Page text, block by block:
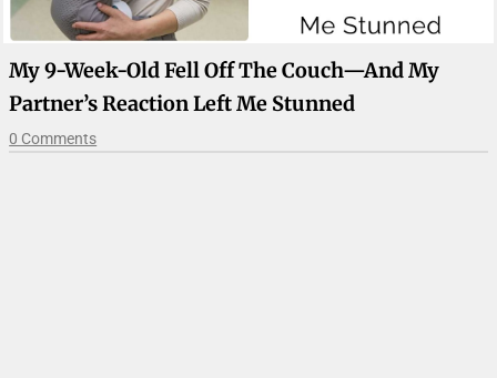
My 9-Week-Old Fell Off The Couch—And My
Partner’s Reaction Left Me Stunned
0 Comments